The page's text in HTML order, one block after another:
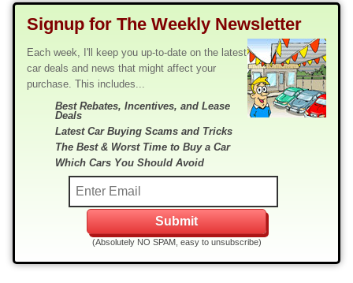
Signup for The Weekly Newsletter
Each week, I'll keep you up-to-date on the latest
car deals and news that might affect your
purchase. This includes...
Best Rebates, Incentives, and Lease
Deals
Latest Car Buying Scams and Tricks
The Best & Worst Time to Buy a Car
Which Cars You Should Avoid
(Absolutely NO SPAM, easy to unsubscribe)